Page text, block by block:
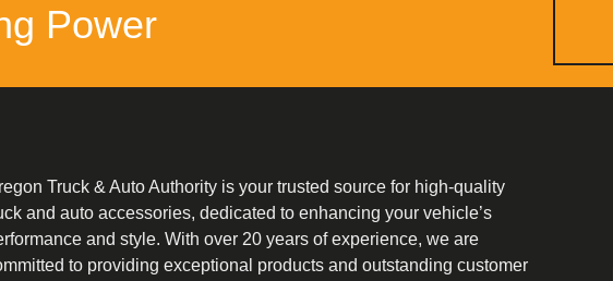
Power
Truck & Auto Authority is your trusted source for high-quality
and auto accessories, dedicated to enhancing your vehicle’s
and style. With over 20 years of experience, we are
to providing exceptional products and outstanding customer